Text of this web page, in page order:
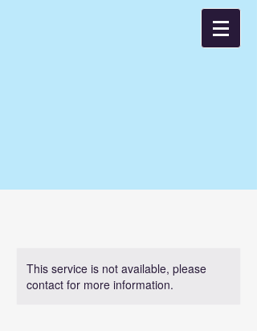
This service is not available, please
contact for more information.